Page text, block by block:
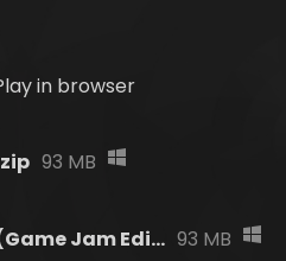
in browser
93 MB
Headshot (Windows)(Game Jam Edition).zip 93 MB